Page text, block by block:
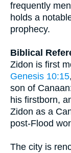
frequently
holds a
prophecy.
Biblical
Zidon is first
Genesis 10:15
son of
his firstborn,
Zidon as a
post-Flood
The city is